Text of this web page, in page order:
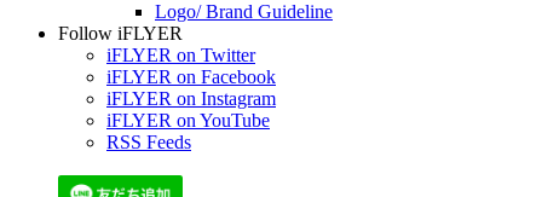
Logo/ Brand Guideline
Follow iFLYER
iFLYER on Twitter
iFLYER on Facebook
iFLYER on Instagram
iFLYER on YouTube
RSS Feeds